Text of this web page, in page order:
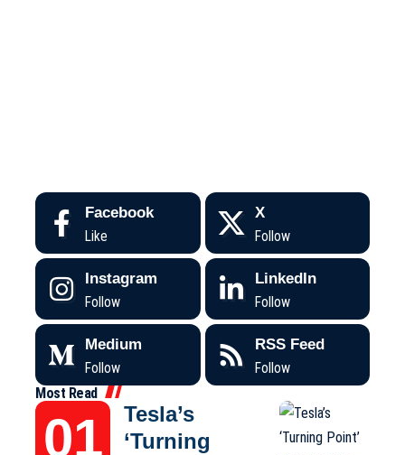
Facebook
Like
X
Follow
Instagram
Follow
LinkedIn
Follow
Medium
Follow
RSS Feed
Follow
Most Read
Tesla’s
‘Turning